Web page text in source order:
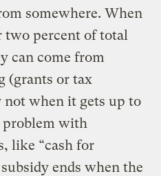
somewhere. When
two percent of total
can come from
(grants or tax
when it gets up to
problem with
like “cash for
ends when the